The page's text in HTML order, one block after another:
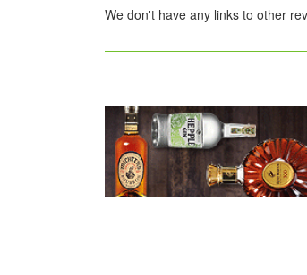
We don't have any links to other